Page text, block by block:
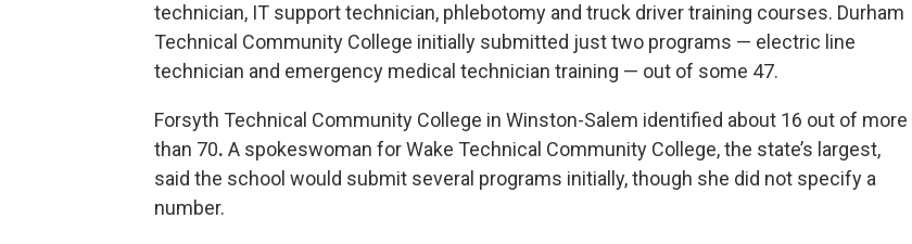
technician, IT support technician, phlebotomy and truck driver training courses. Durham
Technical Community College initially submitted just two programs — electric line
technician and emergency medical technician training — out of some 47.
Forsyth Technical Community College in Winston-Salem identified about 16 out of more
than 70. A spokeswoman for Wake Technical Community College, the state’s largest,
said the school would submit several programs initially, though she did not specify a
number.